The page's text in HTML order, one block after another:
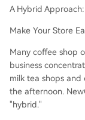
A Hybrid Approach:
Make Your Store
Many coffee shop
business
milk tea shops
the afternoon.
"hybrid."